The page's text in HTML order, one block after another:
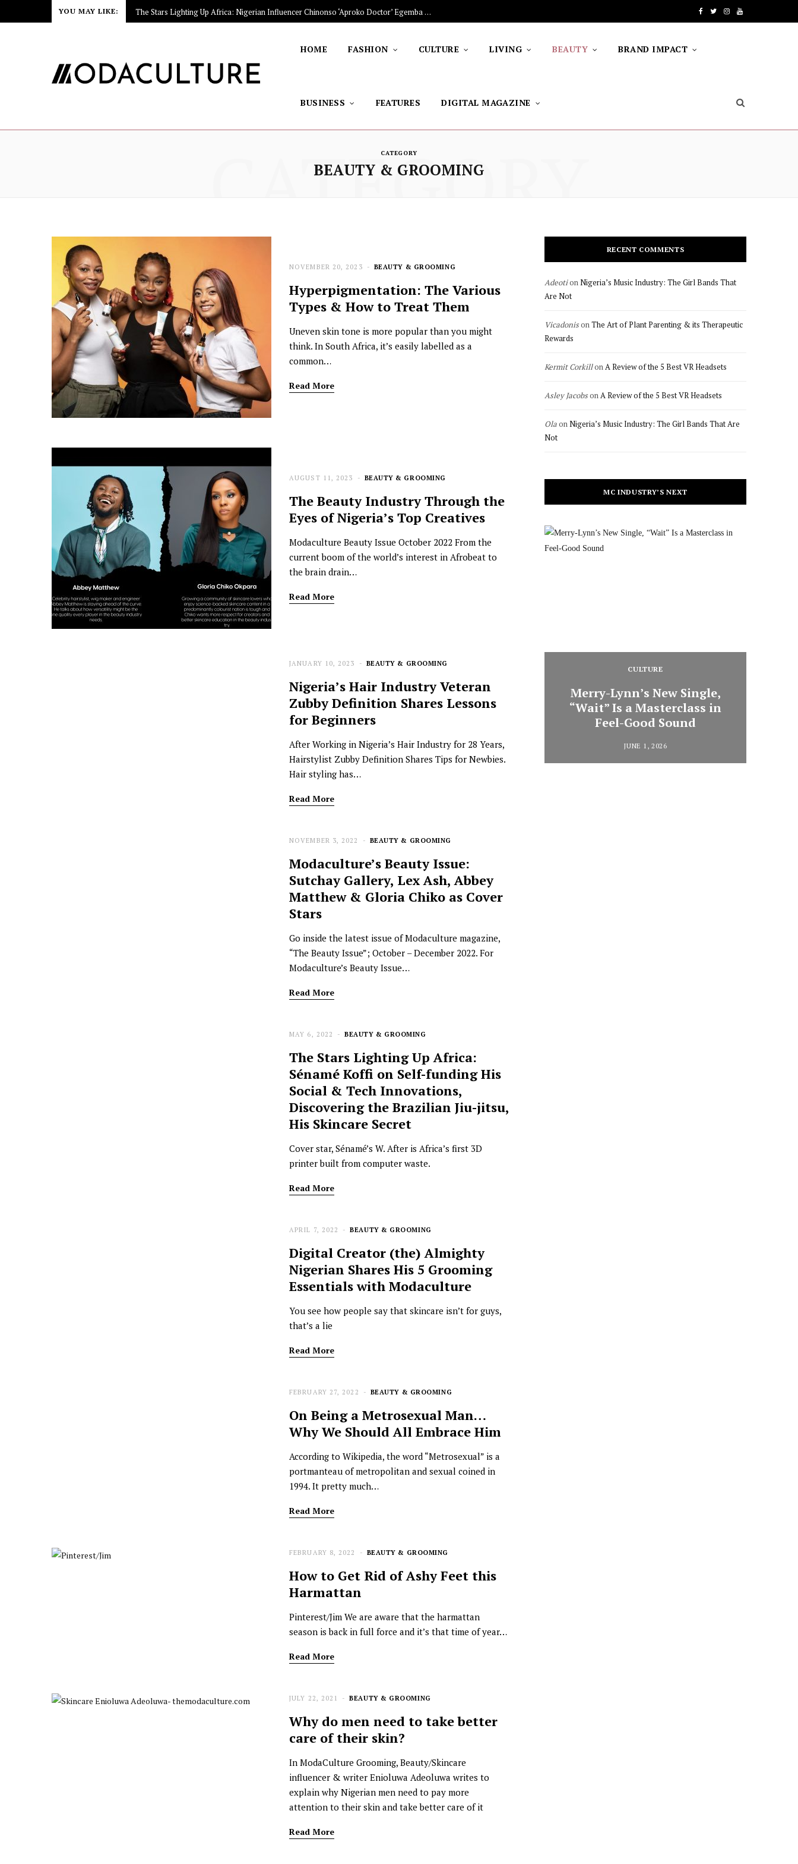
YOU MAY LIKE: The Stars Lighting Up Africa: Nigerian Influencer Chinonso ‘Aproko Doctor’ Egemba on Advancing Healthy Living through Social Media T I Y
u
HOME FASHION CULTURE LIVING BEAUTY BRAND IMPACT
BUSINESS FEATURES DIGITAL MAGAZINE
CATEGORY
BEAUTY & GROOMING
CATEGORY
BEAUTY & GROOMING
NOVEMBER 20, 2023
Hyperpigmentation: The Various
Types & How to Treat Them
Uneven skin tone is more popular than you might
think. In South Africa, it’s easily labelled as a
common…
Read More
BEAUTY & GROOMING
AUGUST 11, 2023
The Beauty Industry Through the
Eyes of Nigeria’s Top Creatives
Modaculture Beauty Issue October 2022 From the
current boom of the world’s interest in Afrobeat to
the brain drain…
Read More
BEAUTY & GROOMING
JANUARY 10, 2023
Nigeria’s Hair Industry Veteran
Zubby Definition Shares Lessons
for Beginners
After Working in Nigeria’s Hair Industry for 28 Years,
Hairstylist Zubby Definition Shares Tips for Newbies.
Hair styling has…
Read More
BEAUTY & GROOMING
NOVEMBER 3, 2022
Modaculture’s Beauty Issue:
Sutchay Gallery, Lex Ash, Abbey
Matthew & Gloria Chiko as Cover
Stars
Go inside the latest issue of Modaculture magazine,
“The Beauty Issue”; October – December 2022. For
Modaculture’s Beauty Issue…
Read More
BEAUTY & GROOMING
MAY 6, 2022
The Stars Lighting Up Africa:
Sénamé Koffi on Self-funding His
Social & Tech Innovations,
Discovering the Brazilian Jiu-jitsu,
His Skincare Secret
Cover star, Sénamé’s W. After is Africa’s first 3D
printer built from computer waste.
Read More
BEAUTY & GROOMING
APRIL 7, 2022
Digital Creator (the) Almighty
Nigerian Shares His 5 Grooming
Essentials with Modaculture
You see how people say that skincare isn’t for guys,
that’s a lie
Read More
BEAUTY & GROOMING
FEBRUARY 27, 2022
On Being a Metrosexual Man…
Why We Should All Embrace Him
According to Wikipedia, the word “Metrosexual” is a
portmanteau of metropolitan and sexual coined in
1994. It pretty much…
Read More
BEAUTY & GROOMING
FEBRUARY 8, 2022
How to Get Rid of Ashy Feet this
Harmattan
Pinterest/Jim We are aware that the harmattan
season is back in full force and it’s that time of year…
Read More
BEAUTY & GROOMING
JULY 22, 2021
Why do men need to take better
care of their skin?
In ModaCulture Grooming, Beauty/Skincare
influencer & writer Enioluwa Adeoluwa writes to
explain why Nigerian men need to pay more
attention to their skin and take better care of it
Read More
RECENT COMMENTS
AdeotionNigeria’s Music Industry: The Girl Bands That
Are Not
VicadonisonThe Art of Plant Parenting & its Therapeutic
Rewards
Kermit CorkillonA Review of the 5 Best VR Headsets
Asley JacobsonA Review of the 5 Best VR Headsets
OlaonNigeria’s Music Industry: The Girl Bands That Are
Not
MC INDUSTRY’S NEXT
Joyce Olong Follows Up Her
Stunning 2017 Debut With
Soul-Stirring New EP, ‘Soseo’
APRIL 11, 2025
CULTURE
Merry-Lynn’s New Single,
“Wait” Is a Masterclass in
Feel-Good Sound
JUNE 1, 2026